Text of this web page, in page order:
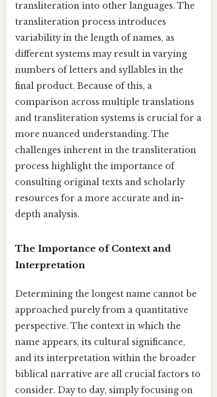
transliteration into other languages. The
transliteration process introduces
variability in the length of names, as
different systems may result in varying
numbers of letters and syllables in the
final product. Because of this, a
comparison across multiple translations
and transliteration systems is crucial for a
more nuanced understanding. The
challenges inherent in the transliteration
process highlight the importance of
consulting original texts and scholarly
resources for a more accurate and in-
depth analysis.
The Importance of Context and
Interpretation
Determining the longest name cannot be
approached purely from a quantitative
perspective. The context in which the
name appears, its cultural significance,
and its interpretation within the broader
biblical narrative are all crucial factors to
consider. Day to day, simply focusing on